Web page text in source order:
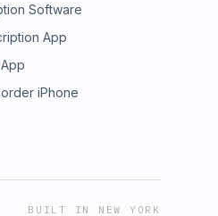
Software
App
iPhone
BUILT IN NEW YORK